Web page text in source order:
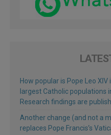
How popular is Pope Leo
largest Catholic populations
Research findings are
Another change (and not a
replaces Pope Francis’s